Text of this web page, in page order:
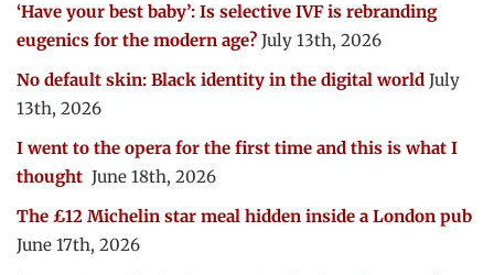
‘Have your best baby’: Is selective IVF is rebranding
eugenics for the modern age? July 13th, 2026
No default skin: Black identity in the digital world July
13th, 2026
I went to the opera for the first time and this is what I
thought June 18th, 2026
The £12 Michelin star meal hidden inside a London pub
June 17th, 2026